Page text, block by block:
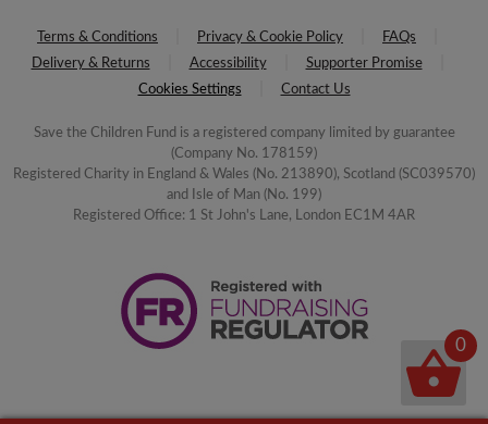
Terms & Conditions Privacy & Cookie Policy
FAQs
Delivery & Returns
Accessibility
Supporter Promise
Cookies Settings
Contact Us
Save the Children Fund is a registered company limited by guarantee
(Company No. 178159)
Registered Charity in England & Wales (No. 213890), Scotland (SC039570)
and Isle of Man (No. 199)
Registered Office: 1 St John's Lane, London EC1M 4AR
0